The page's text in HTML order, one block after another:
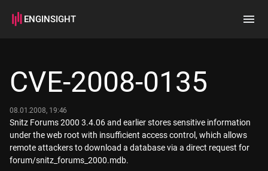
ENGINSIGHT
How it works
CVE-2008-0135
08.01.2008, 19:46
Snitz Forums 2000 3.4.06 and earlier stores sensitive information
under the web root with insufficient access control, which allows
remote attackers to download a database via a direct request for
forum/snitz_forums_2000.mdb.